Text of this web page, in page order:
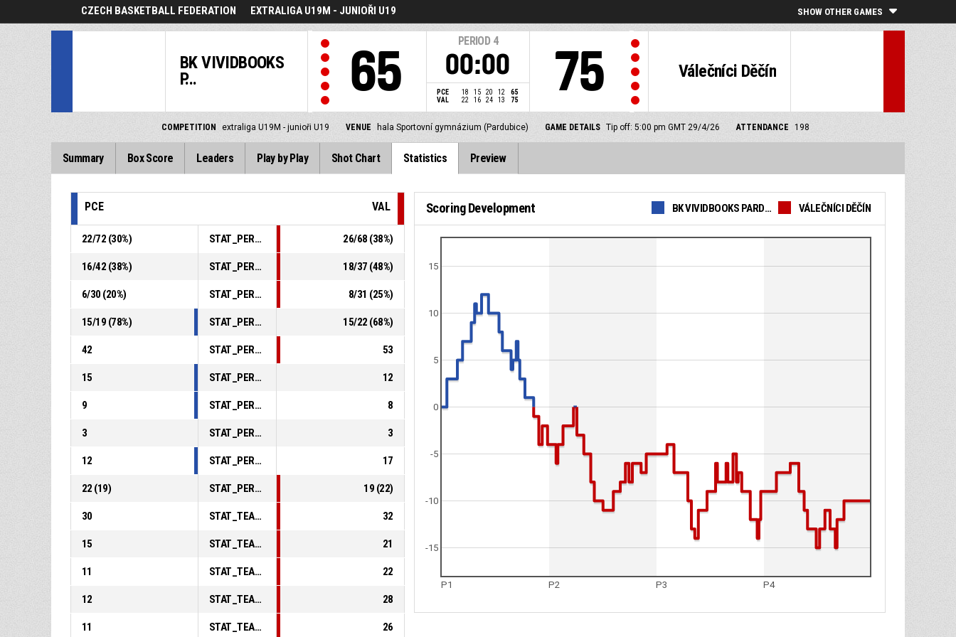
CZECH BASKETBALL FEDERATION EXTRALIGA U19M - JUNIOŘI U19 SHOW OTHER GAMES
BK VIVIDBOOKS
P...
65
PERIOD 4
00:00
PCE 18 15 20 12
65
VAL
22 16 24 13 75
Válečníci Děčín
75
COMPETITION extraliga U19M - junioři U19 VENUE hala Sportovní gymnázium (Pardubice) GAME DETAILS Tip off: 5:00 pm GMT 29/4/26 ATTENDANCE 198
Summary Box Score Leaders Play by Play Shot Chart Statistics Preview
PCE VAL
22/72 (30%) STAT_PERSONMATCH_BASKETBALL_sFieldGoals_ABBREV 26/68 (38%)
16/42 (38%) STAT_PERSONMATCH_BASKETBALL_sTwoPointers_ABBREV 18/37 (48%)
6/30 (20%) STAT_PERSONMATCH_BASKETBALL_sThreePointers_ABBREV 8/31 (25%)
15/19 (78%) STAT_PERSONMATCH_BASKETBALL_sFreeThrows_ABBREV 15/22 (68%)
42 STAT_PERSONMATCH_BASKETBALL_sReboundsTotal_ABBREV 53
15 STAT_PERSONMATCH_BASKETBALL_sAssists_ABBREV 12
9 STAT_PERSONMATCH_BASKETBALL_sSteals_ABBREV 8
3 STAT_PERSONMATCH_BASKETBALL_sBlocks_ABBREV 3
12 STAT_PERSONMATCH_BASKETBALL_sTurnovers_ABBREV 17
22 (19) STAT_PERSONMATCH_BASKETBALL_sFoulsPersonal_ABBREV 19 (22)
30 STAT_TEAMMATCH_BASKETBALL_sPointsInThePaint_ABBREV 32
15 STAT_TEAMMATCH_BASKETBALL_sPointsSecondChance_ABBREV 21
11 STAT_TEAMMATCH_BASKETBALL_sPointsFromTurnovers_ABBREV 22
12 STAT_TEAMMATCH_BASKETBALL_sBenchPoints_ABBREV 28
11 STAT_TEAMMATCH_BASKETBALL_sPointsFastBreak_ABBREV 26
Scoring Development BK VIVIDBOOKS PARDUBICE VÁLEČNÍCI DĚČÍN
P1 P2 P3 P4
0
5
10
15
-15
-10
-5